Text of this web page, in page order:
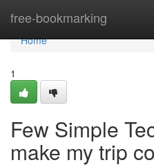
free-bookmarking
Home
Home
1
Few Simple
make my trip